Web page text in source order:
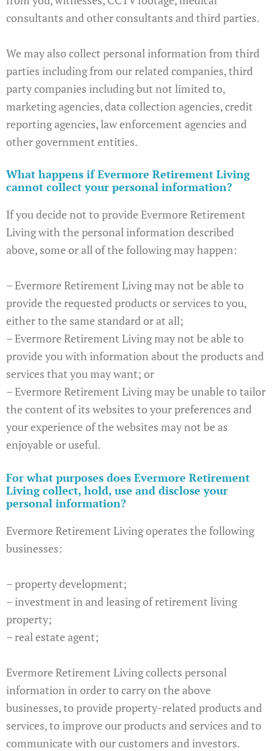
consultants and other consultants and third parties.
We may also collect personal information from third
parties including from our related companies, third
party companies including but not limited to,
marketing agencies, data collection agencies, credit
reporting agencies, law enforcement agencies and
other government entities.
What happens if Evermore Retirement Living
cannot collect your personal information?
If you decide not to provide Evermore Retirement
Living with the personal information described
above, some or all of the following may happen:
– Evermore Retirement Living may not be able to
provide the requested products or services to you,
either to the same standard or at all;
– Evermore Retirement Living may not be able to
provide you with information about the products and
services that you may want; or
– Evermore Retirement Living may be unable to tailor
the content of its websites to your preferences and
your experience of the websites may not be as
enjoyable or useful.
For what purposes does Evermore Retirement
Living collect, hold, use and disclose your
personal information?
Evermore Retirement Living operates the following
businesses:
– property development;
– investment in and leasing of retirement living
property;
– real estate agent;
Evermore Retirement Living collects personal
information in order to carry on the above
businesses, to provide property-related products and
services, to improve our products and services and to
communicate with our customers and investors.